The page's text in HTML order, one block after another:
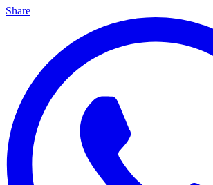
Share